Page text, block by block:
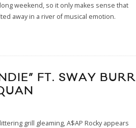
weekend, so it only makes sense that
away in a river of musical emotion.
FT. SWAY BURR
grill gleaming, A$AP Rocky appears